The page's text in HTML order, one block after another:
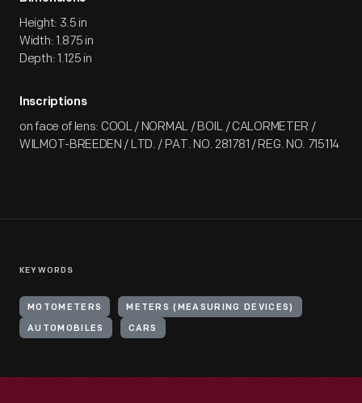
Height: 3.5 in
Width: 1.875 in
Depth: 1.125 in
Inscriptions
on face of lens: COOL / NORMAL / BOIL / CALORMETER /
WILMOT-BREEDEN / LTD. / PAT. NO. 281781 / REG. NO. 715114
KEYWORDS
MOTOMETERS METERS (MEASURING DEVICES)
AUTOMOBILES CARS